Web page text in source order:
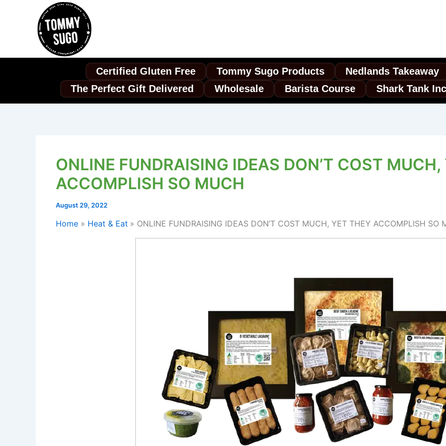
Certified Gluten Free Tommy Sugo Products
Nedlands Takeaway
The Perfect Gift Delivered
Wholesale Barista Course Shark Tank
ONLINE FUNDRAISING IDEAS DON’T COST
ACCOMPLISH SO MUCH
August 29, 2022
Home Heat & Eat ONLINE FUNDRAISING IDEAS DON’T COST MUCH, YET THEY ACCOMPLISH SO